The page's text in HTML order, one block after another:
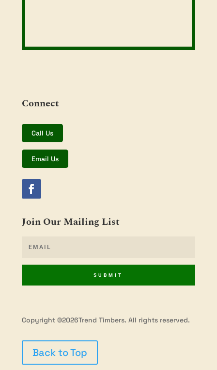
Connect
Call Us
Email Us
Join Our Mailing List
SUBMIT
Copyright ©2026Trend Timbers. All rights reserved.
Back to Top